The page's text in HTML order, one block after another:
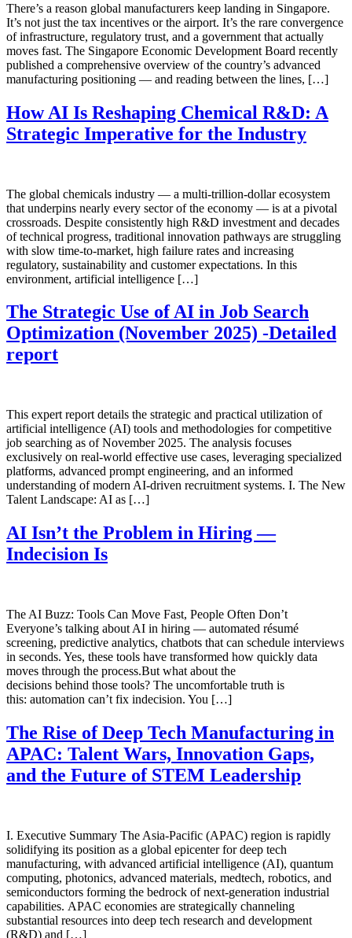
There’s a reason global manufacturers keep landing in Singapore.
It’s not just the tax incentives or the airport. It’s the rare convergence
of infrastructure, regulatory trust, and a government that actually
moves fast. The Singapore Economic Development Board recently
published a comprehensive overview of the country’s advanced
manufacturing positioning — and reading between the lines, […]
How AI Is Reshaping Chemical R&D: A
Strategic Imperative for the Industry
The global chemicals industry — a multi-trillion-dollar ecosystem
that underpins nearly every sector of the economy — is at a pivotal
crossroads. Despite consistently high R&D investment and decades
of technical progress, traditional innovation pathways are struggling
with slow time-to-market, high failure rates and increasing
regulatory, sustainability and customer expectations. In this
environment, artificial intelligence […]
The Strategic Use of AI in Job Search
Optimization (November 2025) -Detailed
report
This expert report details the strategic and practical utilization of
artificial intelligence (AI) tools and methodologies for competitive
job searching as of November 2025. The analysis focuses
exclusively on real-world effective use cases, leveraging specialized
platforms, advanced prompt engineering, and an informed
understanding of modern AI-driven recruitment systems. I. The New
Talent Landscape: AI as […]
AI Isn’t the Problem in Hiring —
Indecision Is
The AI Buzz: Tools Can Move Fast, People Often Don’t
Everyone’s talking about AI in hiring — automated résumé
screening, predictive analytics, chatbots that can schedule interviews
in seconds. Yes, these tools have transformed how quickly data
moves through the process.But what about the
decisions behind those tools? The uncomfortable truth is
this: automation can’t fix indecision. You […]
The Rise of Deep Tech Manufacturing in
APAC: Talent Wars, Innovation Gaps,
and the Future of STEM Leadership
I. Executive Summary The Asia-Pacific (APAC) region is rapidly
solidifying its position as a global epicenter for deep tech
manufacturing, with advanced artificial intelligence (AI), quantum
computing, photonics, advanced materials, medtech, robotics, and
semiconductors forming the bedrock of next-generation industrial
capabilities. APAC economies are strategically channeling
substantial resources into deep tech research and development
(R&D) and […]